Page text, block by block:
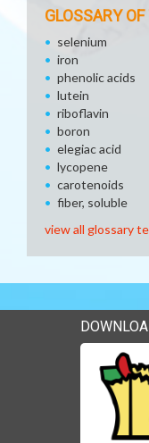
GLOSSARY
selenium
iron
phenolic acids
lutein
riboflavin
boron
elegiac acid
lycopene
carotenoids
fiber, soluble
view all glossary